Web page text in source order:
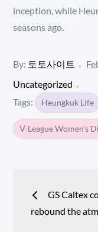
inception, while
seasons ago.
By: 토토사이트
Uncategorized
Tags:
Heungkuk Life
V-League Women's
PostGS Caltex
rebound the